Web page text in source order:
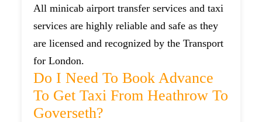
All minicab airport transfer services and taxi
services are highly reliable and safe as they
are licensed and recognized by the Transport
for London.
Do I Need To Book Advance
To Get Taxi From Heathrow To
Goverseth?